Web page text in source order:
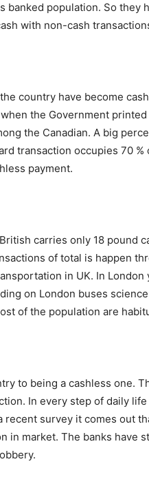
banked population. So they
with non-cash
country have become
the Government
the Canadian. A big
transaction occupies 70
payment.
carries only 18 pound
of total is happen
in UK. In
on London buses
of the population are
to being a cashless one.
In every step of daily
recent survey it comes out
in market. The banks have